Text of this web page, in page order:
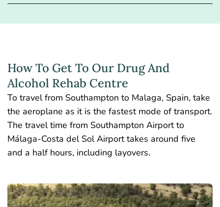
How To Get To Our Drug And
Alcohol Rehab Centre
To travel from Southampton to Malaga, Spain, take
the aeroplane as it is the fastest mode of transport.
The travel time from Southampton Airport to
Málaga-Costa del Sol Airport takes around five
and a half hours, including layovers.